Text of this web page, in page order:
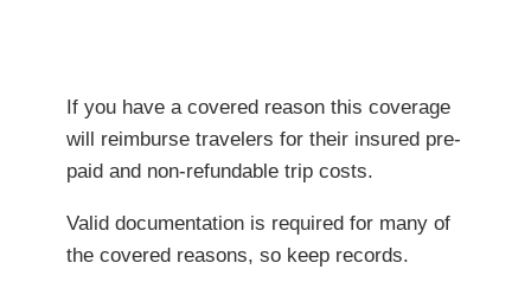
If you have a covered reason this coverage
will reimburse travelers for their insured pre-
paid and non-refundable trip costs.
Valid documentation is required for many of
the covered reasons, so keep records.